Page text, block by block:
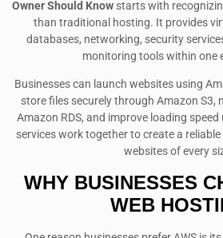
Owner Should Knowstarts with
than traditional hosting. It provides
databases, networking, security
monitoring tools within one
Businesses can launch websites using
store files securely through Amazon S3,
Amazon RDS, and improve loading
services work together to create a
websites of every
WHY BUSINESSES
WEB